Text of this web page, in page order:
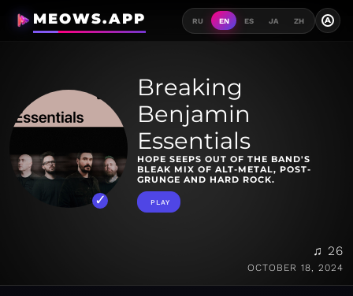
MEOWS.APP RU EN ES JA ZH A
Breaking
Benjamin
Essentials
HOPE SEEPS OUT OF THE BAND'S
BLEAK MIX OF ALT-METAL, POST-
GRUNGE AND HARD ROCK.
PLAY
♫ 26
OCTOBER 18, 2024